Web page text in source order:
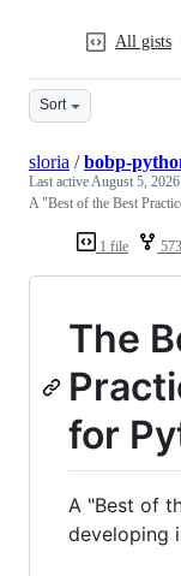
All gists
Sort
1 file
sloria /bobp-
Last activeAugust 5,
A "Best of the Best
The
for
A "Best of
developing